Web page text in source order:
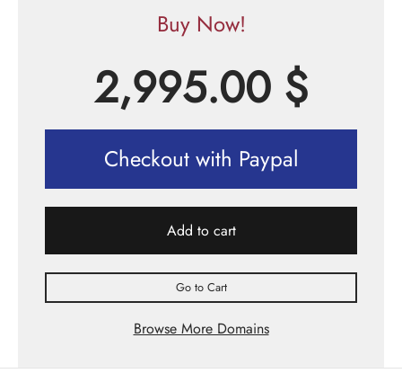
Buy Now!
2,995.00 $
Checkout with Paypal
Add to cart
Go to Cart
Browse More Domains